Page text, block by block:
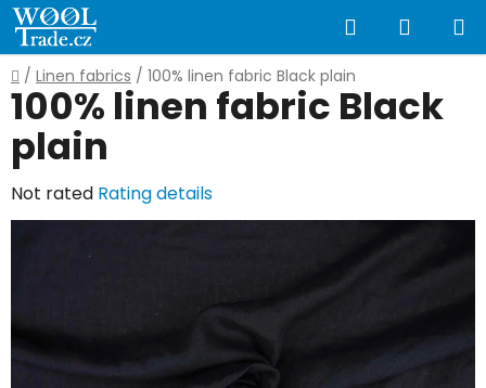
Skip
to
content
Search
CART
Home
/ Linen fabrics / 100% linen fabric Black plain
100% linen fabric Black
plain
The
average
Not rated Rating details